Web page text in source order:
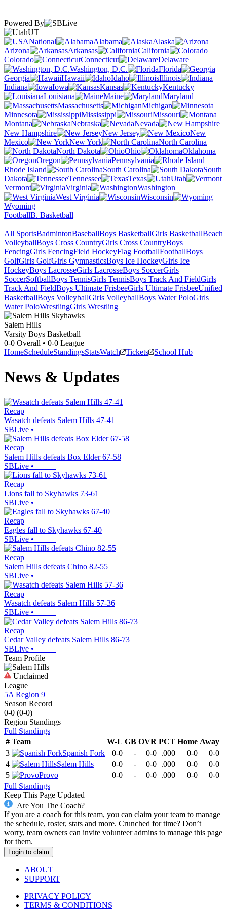
Powered By
UT
National
Alabama
Alaska
Arizona
Arkansas
California
Colorado
Connecticut
Delaware
Washington, D.C.
Florida
Georgia
Hawaii Idaho
Illinois
Indiana
Iowa Kansas
Kentucky
Louisiana
Maine
Maryland
Massachusetts
Michigan
Minnesota
Mississippi
Missouri
Montana
Nebraska
Nevada
New Hampshire
New Jersey
New
Mexico
New York
North Carolina
North Dakota
Ohio
Oklahoma
Oregon
Pennsylvania
Rhode Island
South Carolina
South
Dakota
Tennessee Texas
Utah
Vermont
Virginia
Washington
West Virginia
Wisconsin
Wyoming
FootballB. Basketball
All SportsBadmintonBaseballBoys BasketballGirls BasketballBeach
VolleyballBoys Cross CountryGirls Cross CountryBoys
FencingGirls FencingField HockeyFlag FootballFootballBoys
GolfGirls GolfGirls GymnasticsBoys Ice HockeyGirls Ice
HockeyBoys LacrosseGirls LacrosseBoys SoccerGirls
SoccerSoftballBoys TennisGirls TennisBoys Track And FieldGirls
Track And FieldBoys Ultimate FrisbeeGirls Ultimate FrisbeeUnified
BasketballBoys VolleyballGirls VolleyballBoys Water PoloGirls
Water PoloWrestlingGirls Wrestling
Salem Hills
Varsity Boys Basketball
0-0 Overall • 0-0 League
HomeScheduleStandingsStatsWatch Tickets School Hub
News & Updates
Recap
Wasatch defeats Salem Hills 47-41
SBLive •
Recap
Salem Hills defeats Box Elder 67-58
SBLive •
Recap
Lions fall to Skyhawks 73-61
SBLive •
Recap
Eagles fall to Skyhawks 67-40
SBLive •
Recap
Salem Hills defeats Chino 82-55
SBLive •
Recap
Wasatch defeats Salem Hills 57-36
SBLive •
Recap
Cedar Valley defeats Salem Hills 86-73
SBLive •
Team Profile
Unclaimed
League
5A Region 9
Season Record
0-0 (0-0)
Region Standings
Full Standings
# Team W-L GB OVR PCT Home Away
3
Spanish Fork 0-0 - 0-0 .000 0-0
0-0
4
Salem Hills 0-0 - 0-0 .000 0-0
0-0
5
Provo 0-0 - 0-0 .000 0-0
0-0
Full Standings
Keep This Page Updated
Are You The Coach?
If you are a coach for this team, you can claim your team to manage
the schedule, roster, stats and more. Crunched for time? Don’t
worry, team owners can invite volunteer admins to manage this page
for them.
Login to claim
ABOUT
SUPPORT
PRIVACY POLICY
TERMS & CONDITIONS